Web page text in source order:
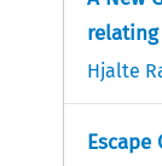
Hjalte